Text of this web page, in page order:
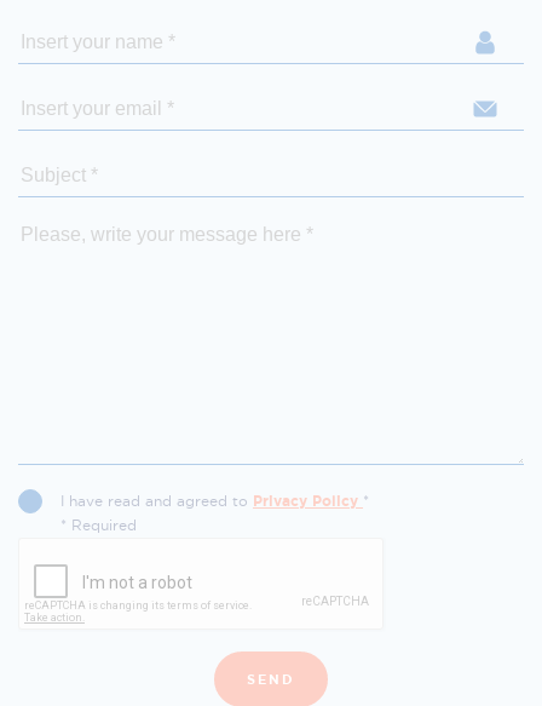
I have read and agreed to Privacy Policy *
* Required
SEND